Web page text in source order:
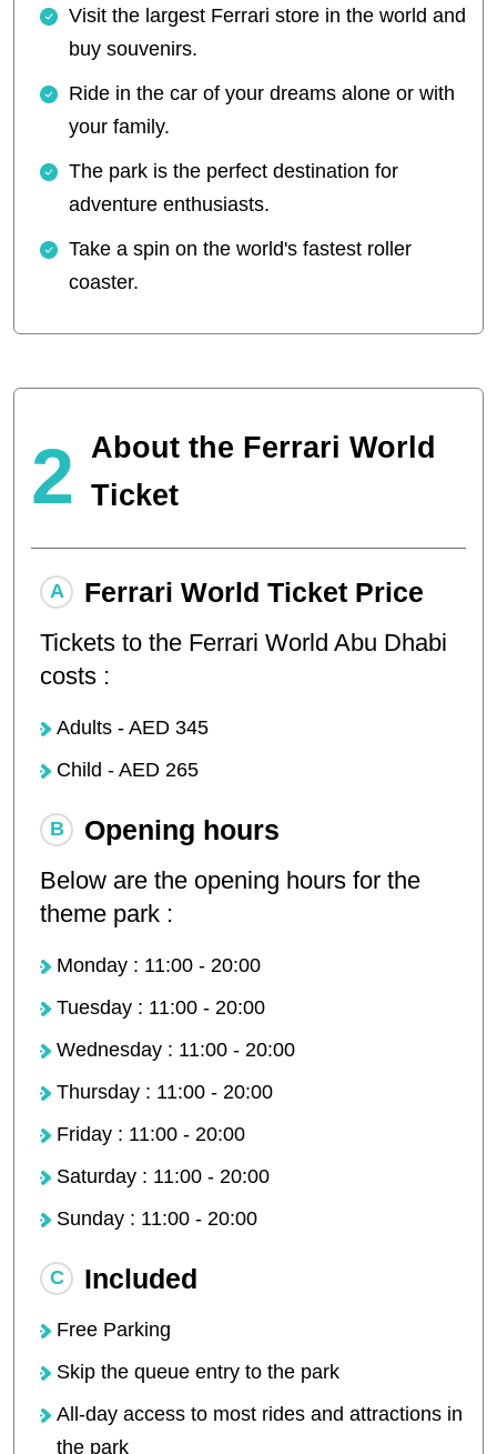
Visit the largest Ferrari store in the world and
buy souvenirs.
Ride in the car of your dreams alone or with
your family.
The park is the perfect destination for
adventure enthusiasts.
Take a spin on the world's fastest roller
coaster.
2 About the Ferrari World
Ticket
Ferrari World Ticket Price
Tickets to the Ferrari World Abu Dhabi
costs :
Adults - AED 345
Child - AED 265
Opening hours
Below are the opening hours for the
theme park :
Monday : 11:00 - 20:00
Tuesday : 11:00 - 20:00
Wednesday : 11:00 - 20:00
Thursday : 11:00 - 20:00
Friday : 11:00 - 20:00
Saturday : 11:00 - 20:00
Sunday : 11:00 - 20:00
Included
Free Parking
Skip the queue entry to the park
All-day access to most rides and attractions in
the park